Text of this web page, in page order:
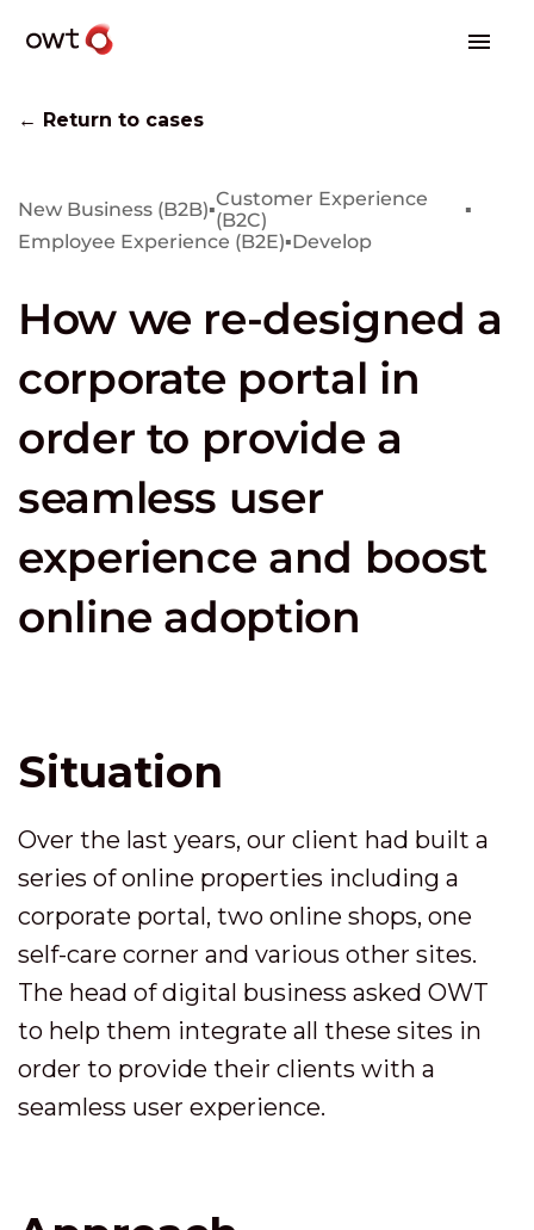
← Return to cases
New Business (B2B)▪Customer Experience
(B2C)
▪
Employee Experience (B2E)▪Develop
How we re-designed a
corporate portal in
order to provide a
seamless user
experience and boost
online adoption
Situation
Over the last years, our client had built a
series of online properties including a
corporate portal, two online shops, one
self-care corner and various other sites.
The head of digital business asked OWT
to help them integrate all these sites in
order to provide their clients with a
seamless user experience.